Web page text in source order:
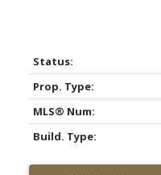
Status:
Prop. Type:
MLS® Num:
Build. Type: